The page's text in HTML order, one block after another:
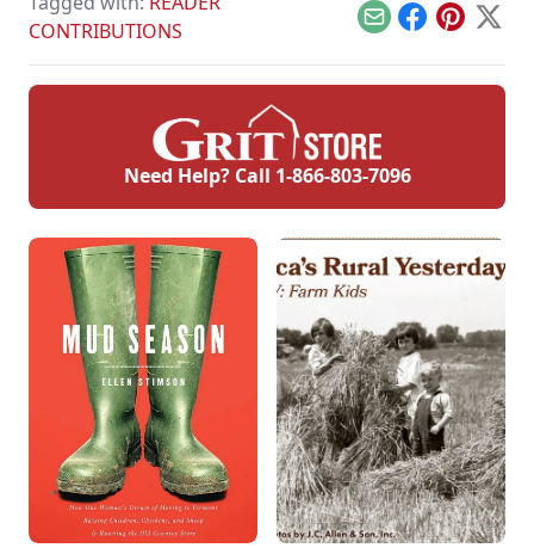
CONTRIBUTIONS
EmailFacebook
Pinterest
X
Need Help? Call 1-866-803-7096